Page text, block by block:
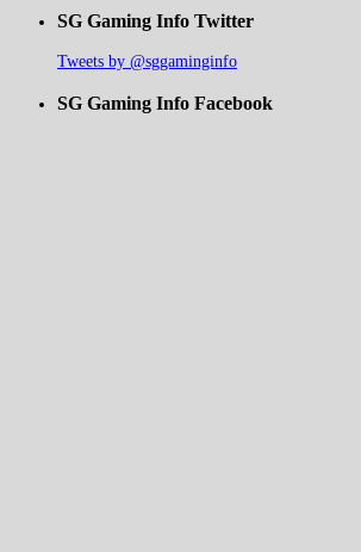
SG Gaming Info Twitter
Tweets by @sggaminginfo
SG Gaming Info Facebook